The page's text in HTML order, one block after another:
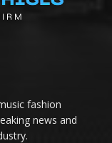
fashion
news and